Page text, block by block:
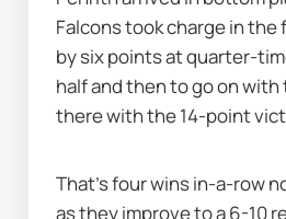
Falcons took charge in the
by six points at quarter-
half and then to go on with
there with the 14-point
That's four wins in-a-row
as they improve to a 6-10